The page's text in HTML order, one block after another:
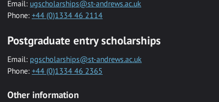
Email: ugscholarships@st-andrews.ac.uk
Phone: +44 (0)1334 46 2114
Postgraduate entry scholarships
Email: pgscholarships@st-andrews.ac.uk
Phone: +44 (0)1334 46 2365
Other information